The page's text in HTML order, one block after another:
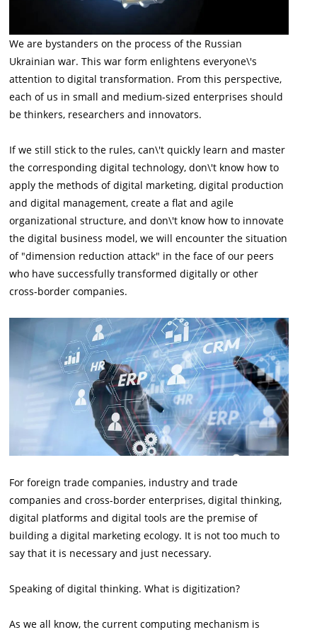
We are bystanders on the process of the Russian
Ukrainian war. This war form enlightens everyone\'s
attention to digital transformation. From this perspective,
each of us in small and medium-sized enterprises should
be thinkers, researchers and innovators.
If we still stick to the rules, can\'t quickly learn and master
the corresponding digital technology, don\'t know how to
apply the methods of digital marketing, digital production
and digital management, create a flat and agile
organizational structure, and don\'t know how to innovate
the digital business model, we will encounter the situation
of "dimension reduction attack" in the face of our peers
who have successfully transformed digitally or other
cross-border companies.
For foreign trade companies, industry and trade
companies and cross-border enterprises, digital thinking,
digital platforms and digital tools are the premise of
building a digital marketing ecology. It is not too much to
say that it is necessary and just necessary.
Speaking of digital thinking. What is digitization?
As we all know, the current computing mechanism is